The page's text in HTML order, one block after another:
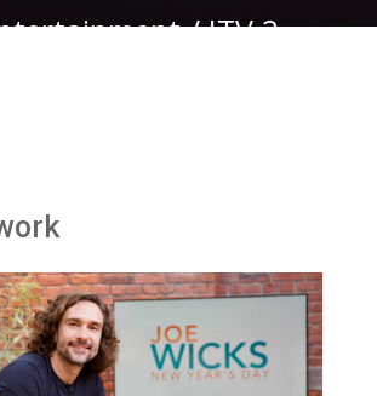
/ ITV 2